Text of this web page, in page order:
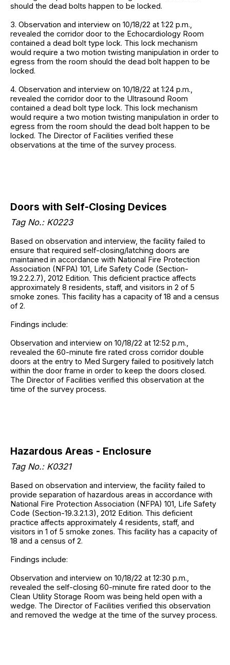
should the dead bolts happen to be locked.
3. Observation and interview on 10/18/22 at 1:22 p.m.,
revealed the corridor door to the Echocardiology Room
contained a dead bolt type lock. This lock mechanism
would require a two motion twisting manipulation in order to
egress from the room should the dead bolt happen to be
locked.
4. Observation and interview on 10/18/22 at 1:24 p.m.,
revealed the corridor door to the Ultrasound Room
contained a dead bolt type lock. This lock mechanism
would require a two motion twisting manipulation in order to
egress from the room should the dead bolt happen to be
locked. The Director of Facilities verified these
observations at the time of the survey process.
Doors with Self-Closing Devices
Tag No.: K0223
Based on observation and interview, the facility failed to
ensure that required self-closing/latching doors are
maintained in accordance with National Fire Protection
Association (NFPA) 101, Life Safety Code (Section-
19.2.2.2.7), 2012 Edition. This deficient practice affects
approximately 8 residents, staff, and visitors in 2 of 5
smoke zones. This facility has a capacity of 18 and a census
of 2.
Findings include:
Observation and interview on 10/18/22 at 12:52 p.m.,
revealed the 60-minute fire rated cross corridor double
doors at the entry to Med Surgery failed to positively latch
within the door frame in order to keep the doors closed.
The Director of Facilities verified this observation at the
time of the survey process.
Hazardous Areas - Enclosure
Tag No.: K0321
Based on observation and interview, the facility failed to
provide separation of hazardous areas in accordance with
National Fire Protection Association (NFPA) 101, Life Safety
Code (Section-19.3.2.1.3), 2012 Edition. This deficient
practice affects approximately 4 residents, staff, and
visitors in 1 of 5 smoke zones. This facility has a capacity of
18 and a census of 2.
Findings include:
Observation and interview on 10/18/22 at 12:30 p.m.,
revealed the self-closing 60-minute fire rated door to the
Clean Utility Storage Room was being held open with a
wedge. The Director of Facilities verified this observation
and removed the wedge at the time of the survey process.